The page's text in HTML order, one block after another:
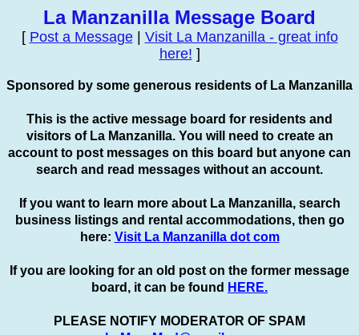
La Manzanilla Message Board
[ Post a Message| Visit La Manzanilla - great info
here! ]
Sponsored by some generous residents of La Manzanilla
This is the active message board for residents and
visitors of La Manzanilla. You will need to create an
account to post messages on this board but anyone can
search and read messages without an account.
If you want to learn more about La Manzanilla, search
business listings and rental accommodations, then go
here: Visit La Manzanilla dot com
If you are looking for an old post on the former message
board, it can be found HERE.
PLEASE NOTIFY MODERATOR OF SPAM